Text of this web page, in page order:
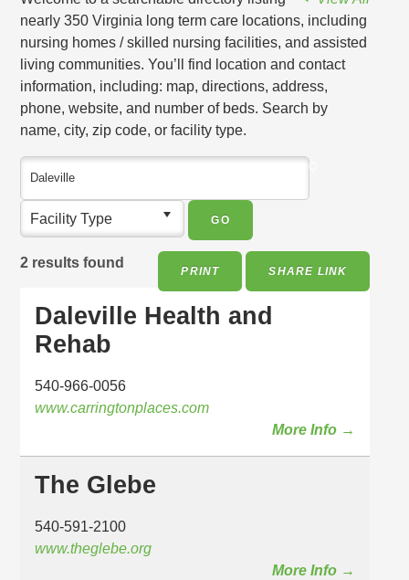
nearly 350 Virginia long term care locations, including
nursing homes / skilled nursing facilities, and assisted
living communities. You’ll find location and contact
information, including: map, directions, address,
phone, website, and number of beds. Search by
name, city, zip code, or facility type.
Facility Type
PRINT SHARE LINK
2 results found
Daleville Health and
Rehab
540-966-0056
www.carringtonplaces.com
More Info →
The Glebe
540-591-2100
www.theglebe.org
More Info →